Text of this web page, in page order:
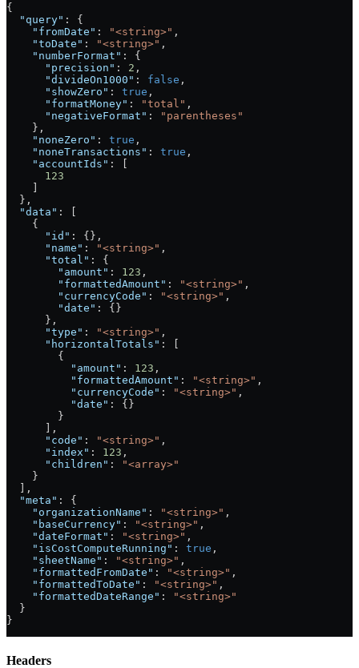
{
  "query"
: {
    "fromDate"
: "<string>" ,
    "toDate"
: "<string>" ,
    "numberFormat"
: {
      "precision"
: 2 ,
      "divideOn1000"
: false ,
      "showZero"
: true ,
      "formatMoney"
: "total" ,
      "negativeFormat"
:
"parentheses"
    },
    "noneZero"
: true ,
    "noneTransactions"
: true ,
    "accountIds"
: [
      123
    ]
  },
  "data"
: [
    {
      "id"
: {},
      "name"
: "<string>" ,
      "total"
: {
        "amount"
: 123 ,
        "formattedAmount"
: "<string>" ,
        "currencyCode"
: "<string>" ,
        "date"
: {}
      },
      "type"
: "<string>" ,
      "horizontalTotals"
: [
        {
          "amount"
: 123 ,
          "formattedAmount"
: "<string>" ,
          "currencyCode"
: "<string>" ,
          "date"
: {}
        }
      ],
      "code"
: "<string>" ,
      "index"
: 123 ,
      "children"
:
"<array>"
    }
  ],
  "meta"
: {
    "organizationName"
: "<string>" ,
    "baseCurrency"
: "<string>" ,
    "dateFormat"
: "<string>" ,
    "isCostComputeRunning"
: true ,
    "sheetName"
: "<string>" ,
    "formattedFromDate"
: "<string>" ,
    "formattedToDate"
: "<string>" ,
    "formattedDateRange"
:
"<string>"
  }
}
Headers